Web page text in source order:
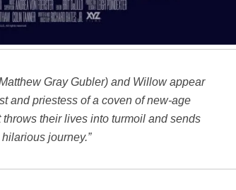
Gray Gubler) and Willow appear
and priestess of a coven of new-age
their lives into turmoil and sends
journey.”